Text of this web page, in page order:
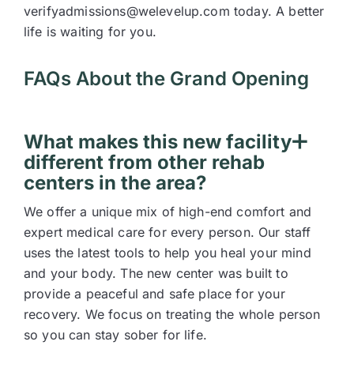
verifyadmissions@welevelup.com today. A better
life is waiting for you.
FAQs About the Grand Opening
What makes this new facility
different from other rehab
centers in the area?
We offer a unique mix of high-end comfort and
expert medical care for every person. Our staff
uses the latest tools to help you heal your mind
and your body. The new center was built to
provide a peaceful and safe place for your
recovery. We focus on treating the whole person
so you can stay sober for life.